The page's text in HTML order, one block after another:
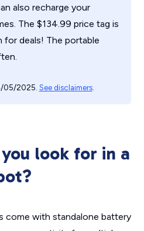
also recharge your
The $134.99 price tag is
deals! The portable
05/2025. See disclaimers.
look for in a
come with standalone battery